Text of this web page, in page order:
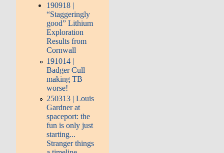
190918 |
“Staggeringly
good” Lithium
Exploration
Results from
Cornwall
191014 |
Badger Cull
making TB
worse!
250313 | Louis
Gardner at
spaceport: the
fun is only just
starting...
Stranger things